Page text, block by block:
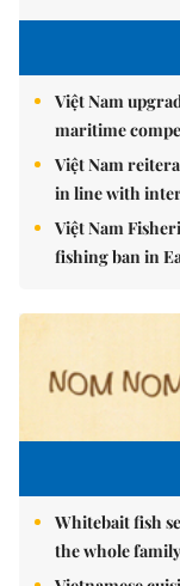
Việt Nam
maritime
Việt Nam
in line with
Việt Nam
fishing ban in
Whitebait fish
the whole family